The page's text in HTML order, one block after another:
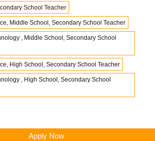
School Teacher
Middle School, Secondary School Teacher
, Middle School, Secondary School
High School, Secondary School Teacher
, High School, Secondary School
Apply Now